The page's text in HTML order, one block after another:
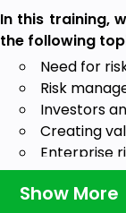
In this training,
the following
Need for
Risk
Investors
Creating
Enterprise
Code of
Target Audience:
Show More